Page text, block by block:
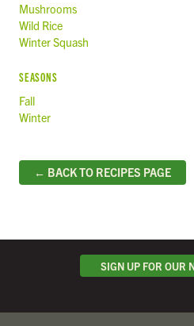
Mushrooms
Wild Rice
Winter Squash
SEASONS
Fall
Winter
← BACK TO RECIPES PAGE
SIGN UP FOR OUR